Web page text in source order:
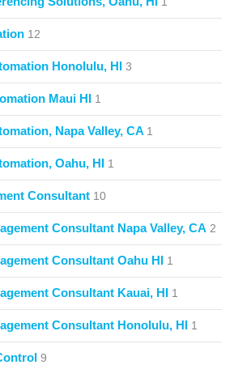
12
Honolulu, HI 3
Maui HI 1
Napa Valley, CA 1
Oahu, HI 1
Consultant 10
Consultant Napa Valley, CA 2
Consultant Oahu HI 1
Consultant Kauai, HI 1
Consultant Honolulu, HI 1
9